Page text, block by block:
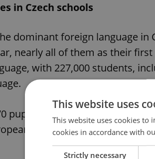
in Czech schools
dominant foreign language in
nearly all of them as their
with 227,000 students,
pupils studied Italian in primary
languages.
This website uses
This website uses cookies to
cookies in accordance with
Strictly necessary